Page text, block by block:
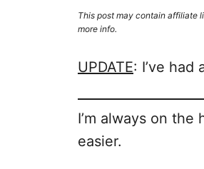
This post may contain affiliate
more info.
UPDATE: I’ve had
I’m always on
easier.